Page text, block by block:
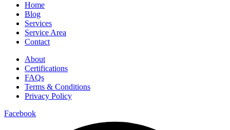
Home
Blog
Services
Service Area
Contact
About
Certifications
FAQs
Terms & Conditions
Privacy Policy
Facebook